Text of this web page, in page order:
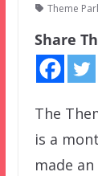
Theme
Share
The
is a
made